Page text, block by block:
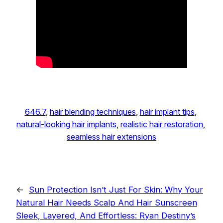
646.7, hair blending techniques, hair implant tips
natural-looking hair implants, realistic hair restoration
seamless hair extensions
←
Sun Protection Isn’t Just For Skin: Why Your
Natural Hair Needs Scalp And Hair Sunscreen
Sleek, Layered, And Effortless: Ryan Destiny’s